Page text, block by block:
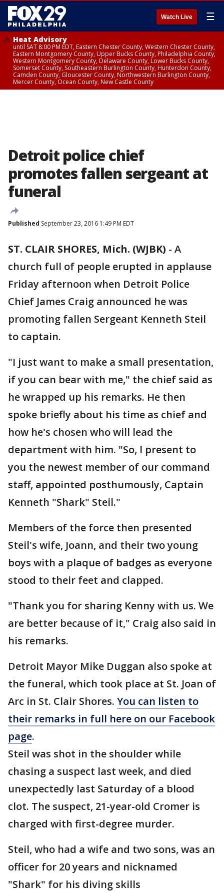
Watch Live ☰
Heat Advisory
until SAT 8:00 PM EDT, Eastern Chester County, Western Chester County,
Eastern Montgomery County, Upper Bucks County, Philadelphia County,
Western Montgomery County, Delaware County, Lower Bucks County,
Somerset County, Southeastern Burlington County, Hunterdon County,
Camden County, Gloucester County, Northwestern Burlington County,
Mercer County, Ocean County, New Castle County
Detroit police chief
promotes fallen sergeant at
funeral
Published September 23, 2016 1:49 PM EDT
ST. CLAIR SHORES, Mich. (WJBK) - A
church full of people erupted in applause
Friday afternoon when Detroit Police
Chief James Craig announced he was
promoting fallen Sergeant Kenneth Steil
to captain.
"I just want to make a small presentation,
if you can bear with me," the chief said as
he wrapped up his remarks. He then
spoke briefly about his time as chief and
how he's chosen who will lead the
department with him. "So, I present to
you the newest member of our command
staff, appointed posthumously, Captain
Kenneth "Shark" Steil."
Members of the force then presented
Steil's wife, Joann, and their two young
boys with a plaque of badges as everyone
stood to their feet and clapped.
"Thank you for sharing Kenny with us. We
are better because of it," Craig also said in
his remarks.
Detroit Mayor Mike Duggan also spoke at
the funeral, which took place at St. Joan of
Arc in St. Clair Shores. You can listen to
their remarks in full here on our Facebook
page.
Steil was shot in the shoulder while
chasing a suspect last week, and died
unexpectedly last Saturday of a blood
clot. The suspect, 21-year-old Cromer is
charged with first-degree murder.
Steil, who had a wife and two sons, was an
officer for 20 years and nicknamed
"Shark" for his diving skills